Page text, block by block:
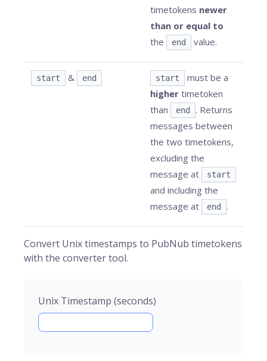
timetokens newer
than or equal to
the
end value.
start & end start
must be a
higher timetoken
than
end
. Returns
messages between
the two timetokens,
excluding the
message at
start
and including the
message at
end .
Convert Unix timestamps to PubNub timetokens
with the converter tool.
Unix Timestamp (seconds)